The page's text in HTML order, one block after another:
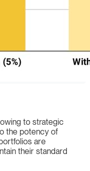
to strategic
the potency of
are
their standard